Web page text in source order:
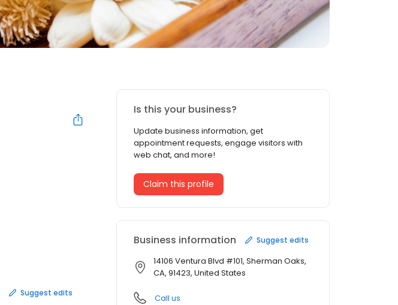
Suggest edits
Is this your business?
Update business information, get
appointment requests, engage visitors with
web chat, and more!
Claim this profile
Business information Suggest edits
14106 Ventura Blvd #101, Sherman Oaks,
CA, 91423, United States
Call us